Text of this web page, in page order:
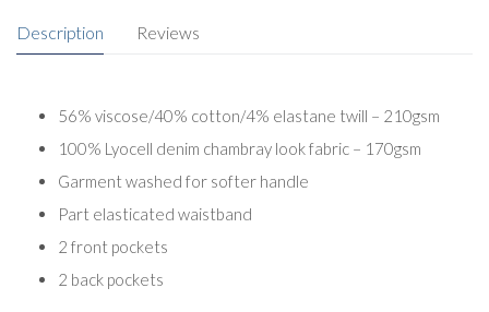
Description Reviews
56% viscose/40% cotton/4% elastane twill – 210gsm
100% Lyocell denim chambray look fabric – 170gsm
Garment washed for softer handle
Part elasticated waistband
2 front pockets
2 back pockets